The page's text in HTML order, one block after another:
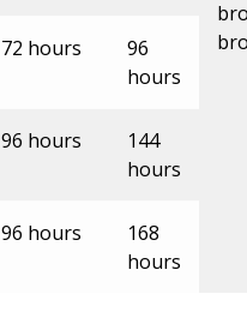
72 hours
96
hours
96 hours
144
hours
96 hours
168
hours